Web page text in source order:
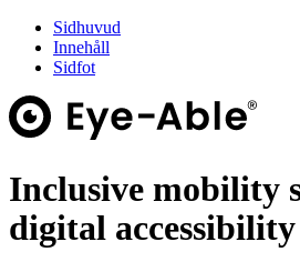
Sidhuvud
Innehåll
Sidfot
Inclusive mobility
digital accessibility